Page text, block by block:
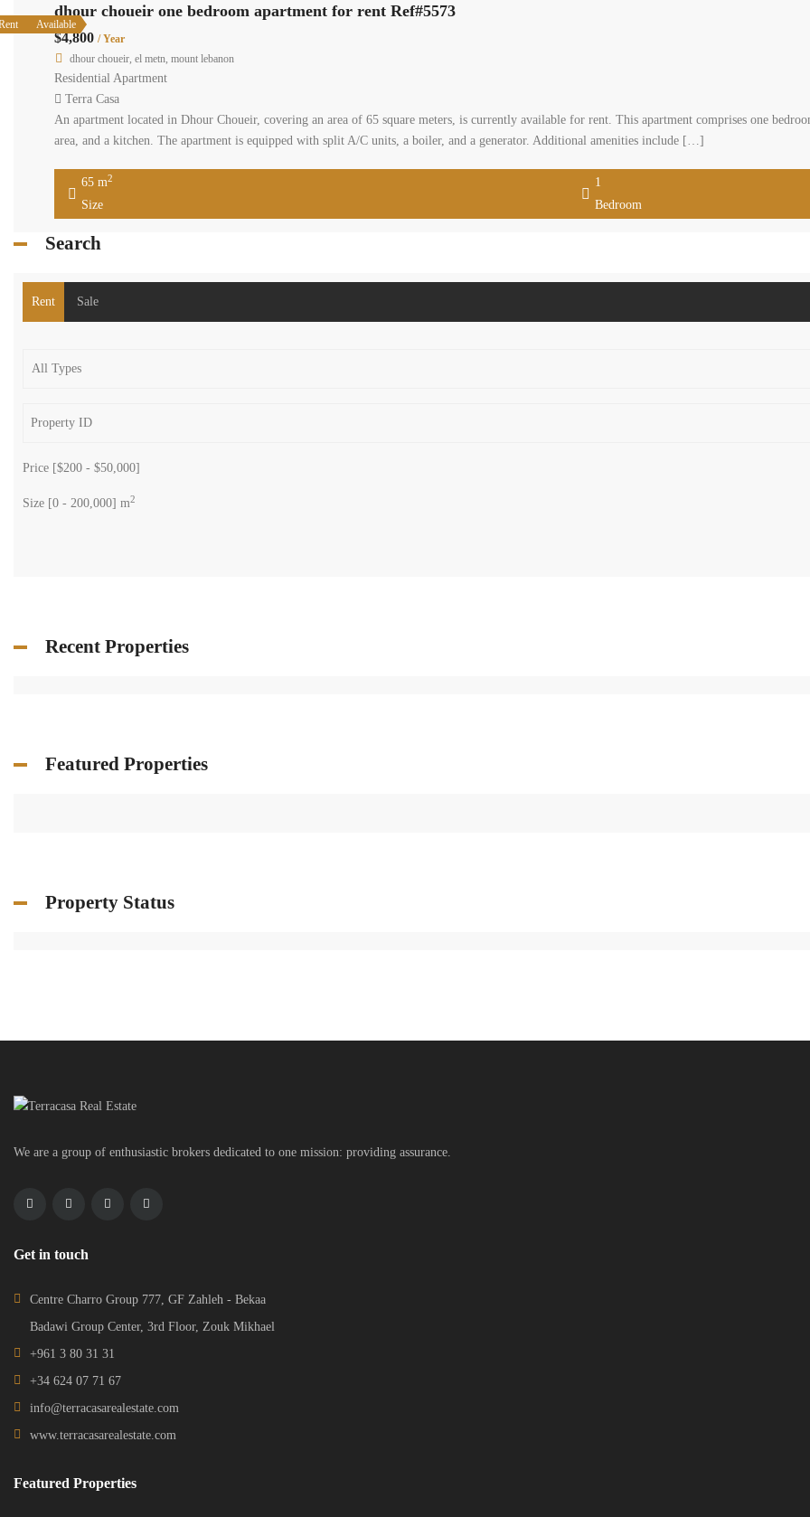
Available
dhour choueir one bedroom apartment for rent Ref#5573
$4,800 / Year
dhour choueir, el metn, mount lebanon
Residential Apartment
Terra Casa
An apartment located in Dhour Choueir, covering an area of 65 square meters, is currently available for rent. This apartment comprises one
area, and a kitchen. The apartment is equipped with split A/C units, a boiler, and a generator. Additional amenities include […]
65 m2
Size
1
Bedroom
Search
Rent Sale
Price [$200 - $50,000]
Size [0 - 200,000] m2
Recent Properties
Featured Properties
Property Status
We are a group of enthusiastic brokers dedicated to one mission: providing assurance.
Get in touch
Centre Charro Group 777, GF Zahleh - Bekaa
Badawi Group Center, 3rd Floor, Zouk Mikhael
+961 3 80 31 31
+34 624 07 71 67
info@terracasarealestate.com
www.terracasarealestate.com
Featured Properties